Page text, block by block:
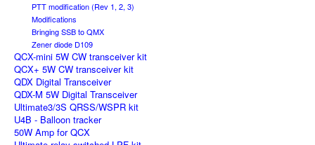
PTT modification (Rev 1, 2, 3)
Modifications
Bringing SSB to QMX
Zener diode D109
QCX-mini 5W CW transceiver kit
QCX+ 5W CW transceiver kit
QDX Digital Transceiver
QDX-M 5W Digital Transceiver
Ultimate3/3S QRSS/WSPR kit
U4B - Balloon tracker
50W Amp for QCX